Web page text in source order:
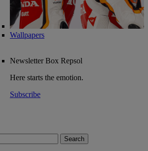
Wallpapers
NewsletterBox Repsol
Here starts the emotion.
Subscribe